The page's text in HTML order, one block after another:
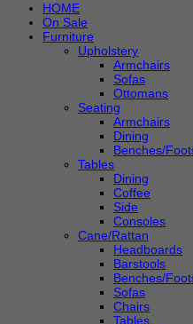
HOME
On Sale
Furniture
Upholstery
Armchairs
Sofas
Ottomans
Seating
Armchairs
Dining
Benches/
Tables
Dining
Coffee
Side
Consoles
Cane/Rattan
Headboards
Barstools
Benches/
Sofas
Chairs
Tables